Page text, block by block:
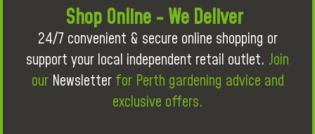
Shop Online - We Deliver
24/7 convenient & secure online shopping or
support your local independent retail outlet. Join
our Newsletterfor Perth gardening advice and
exclusive offers.